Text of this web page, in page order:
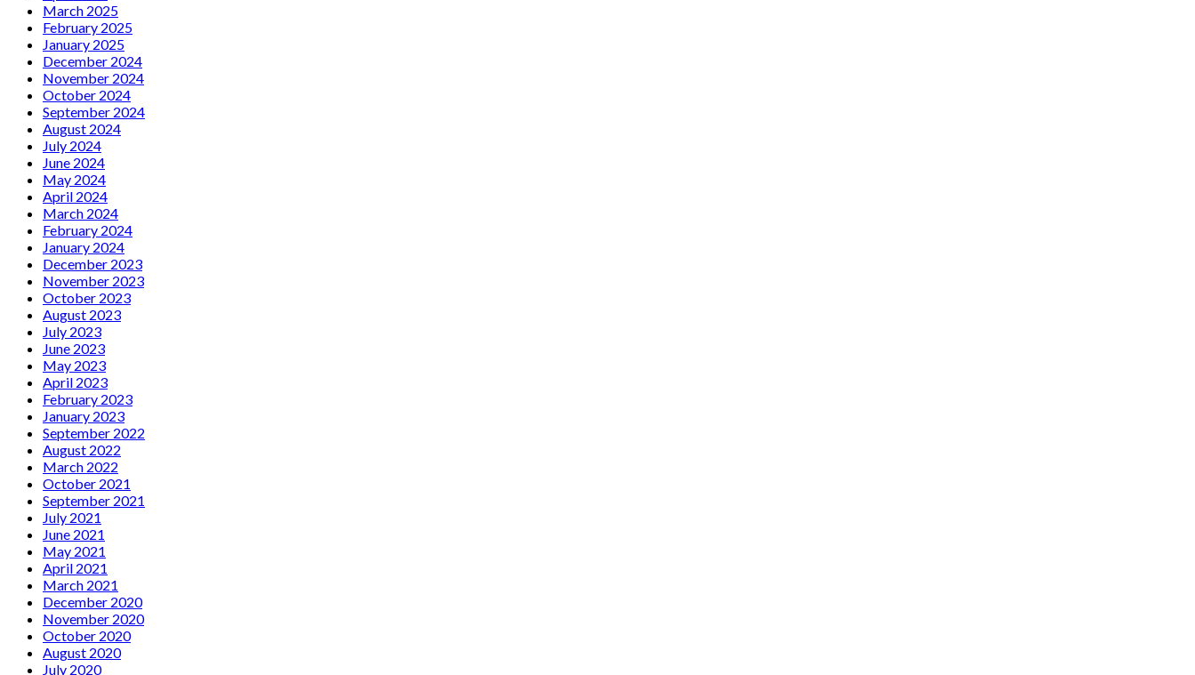
l’orribile
passato
nazista
del
mio
Paese»
March 2025
February 2025
January 2025
December 2024
November 2024
October 2024
September 2024
August 2024
July 2024
June 2024
May 2024
April 2024
March 2024
February 2024
January 2024
December 2023
November 2023
October 2023
August 2023
July 2023
June 2023
May 2023
April 2023
February 2023
January 2023
September 2022
August 2022
March 2022
October 2021
September 2021
July 2021
June 2021
May 2021
April 2021
March 2021
December 2020
November 2020
October 2020
August 2020
July 2020